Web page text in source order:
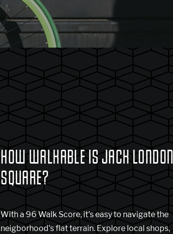
HOW WALKABLE IS JACK LONDON
SQUARE?
With a 96 Walk Score, it's easy to navigate the
neigborhood's flat terrain. Explore local shops,